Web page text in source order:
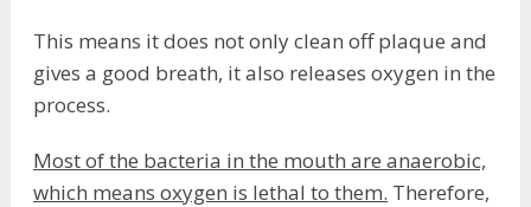
This means it does not only clean off plaque and
gives a good breath, it also releases oxygen in the
process.
Most of the bacteria in the mouth are anaerobic,
which means oxygen is lethal to them. Therefore,